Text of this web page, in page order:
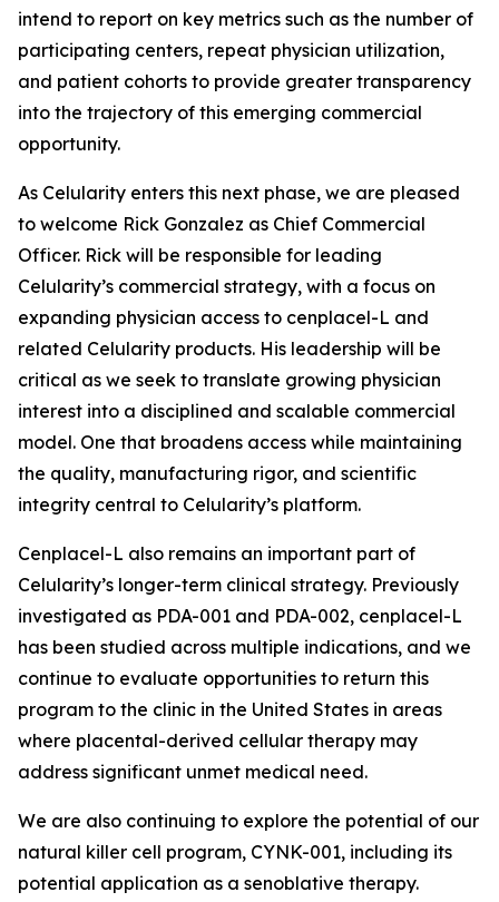
intend to report on key metrics such as the number of
participating centers, repeat physician utilization,
and patient cohorts to provide greater transparency
into the trajectory of this emerging commercial
opportunity.
As Celularity enters this next phase, we are pleased
to welcome Rick Gonzalez as Chief Commercial
Officer. Rick will be responsible for leading
Celularity’s commercial strategy, with a focus on
expanding physician access to cenplacel-L and
related Celularity products. His leadership will be
critical as we seek to translate growing physician
interest into a disciplined and scalable commercial
model. One that broadens access while maintaining
the quality, manufacturing rigor, and scientific
integrity central to Celularity’s platform.
Cenplacel-L also remains an important part of
Celularity’s longer-term clinical strategy. Previously
investigated as PDA-001 and PDA-002, cenplacel-L
has been studied across multiple indications, and we
continue to evaluate opportunities to return this
program to the clinic in the United States in areas
where placental-derived cellular therapy may
address significant unmet medical need.
We are also continuing to explore the potential of our
natural killer cell program, CYNK-001, including its
potential application as a senoblative therapy.